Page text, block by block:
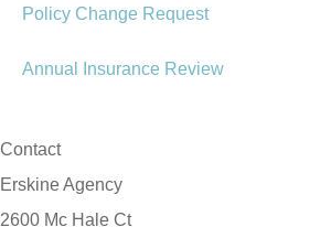
Policy Change Request
Annual Insurance Review
Contact
Erskine Agency
2600 Mc Hale Ct